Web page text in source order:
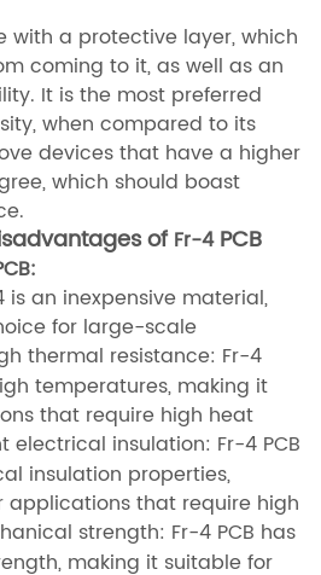
with a protective layer, which
coming to it, as well as an
It is the most preferred
when compared to its
devices that have a higher
which should boast
ofFr-4PCB
:
an inexpensive material,
for large-scale
thermal resistance: Fr-4
temperatures, making it
that require high heat
electrical insulation: Fr-4 PCB
insulation properties,
applications that require high
strength: Fr-4 PCB has
making it suitable for